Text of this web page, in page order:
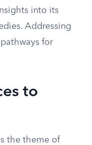
into its
Addressing
for
to
the theme of